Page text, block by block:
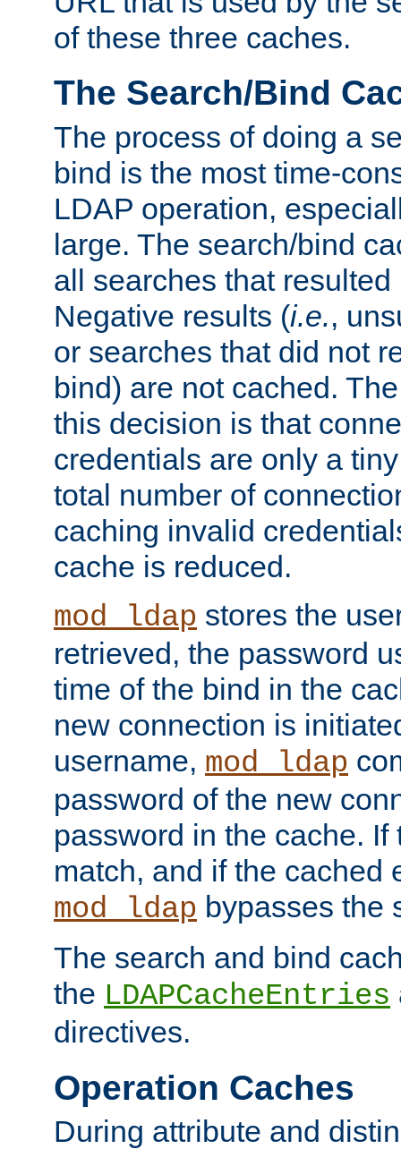
of these three caches.
The Search/Bind
The process of doing a
bind is the most time-
LDAP operation,
large. The search/bind
all searches that
Negative results (i.e.,
or searches that did not
bind) are not cached.
this decision is that
credentials are only a
total number of
caching invalid
cache is reduced.
mod_ldap stores the
retrieved, the password
time of the bind in the
new connection is
username, mod_ldap
password of the new
password in the cache. If
match, and if the cached
mod_ldap bypasses the
The search and bind
the LDAPCacheEntries
directives.
Operation Caches
During attribute and